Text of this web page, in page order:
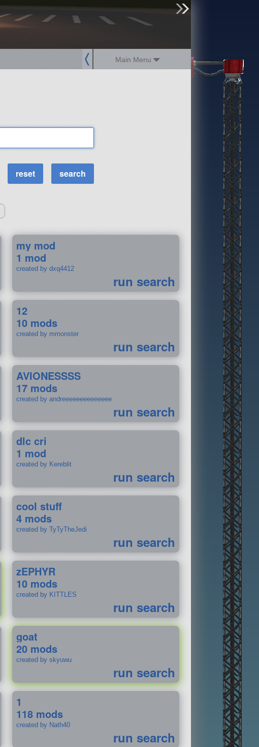
Main Menu
my mod
1 mod
created by dxq4412
run search
12
10 mods
created by mmonster
run search
AVIONESSSS
17 mods
created by andreeeeeeeeeeeeee
run search
dlc cri
1 mod
created by Kereblit
run search
cool stuff
4 mods
created by TyTyTheJedi
run search
zEPHYR
10 mods
created by KITTLES
run search
goat
20 mods
created by skyuwu
run search
1
118 mods
created by Nath40
run search